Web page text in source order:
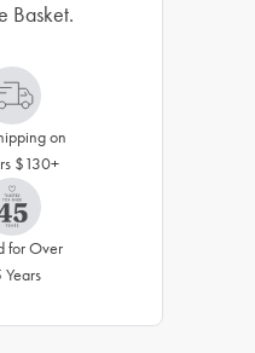
Basket.
on
$130+
for Over